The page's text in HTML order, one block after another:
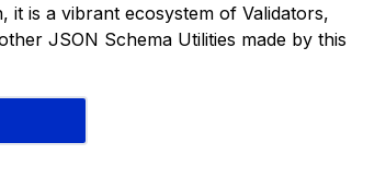
it is a vibrant ecosystem of Validators,
JSON Schema Utilities made by this